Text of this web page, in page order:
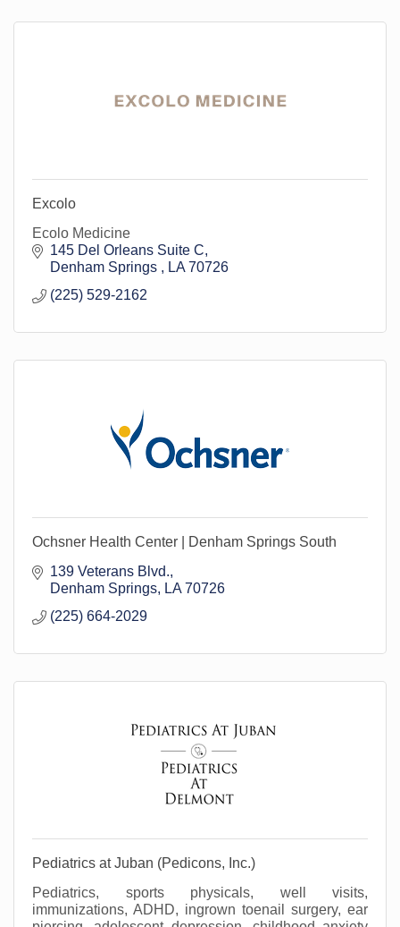
Excolo
Ecolo Medicine
145 Del Orleans Suite C
Denham Springs
LA 70726
(225) 529-2162
Ochsner Health Center | Denham Springs South
139 Veterans Blvd.
Denham Springs LA 70726
(225) 664-2029
Pediatrics at Juban (Pedicons, Inc.)
Pediatrics, sports physicals, well visits,
immunizations, ADHD, ingrown toenail surgery, ear